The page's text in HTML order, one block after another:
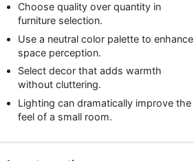
Choose quality over quantity in
furniture selection.
Use a neutral color palette to enhance
space perception.
Select decor that adds warmth
without cluttering.
Lighting can dramatically improve the
feel of a small room.